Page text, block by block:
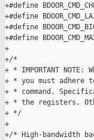
+#define
+#define
+#define
+#define
+
+/*
+ * IMPORTANT
+ * you must adhere
+ * command.
+ * the registers.
+ */
+
+/* High-bandwidth